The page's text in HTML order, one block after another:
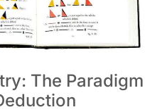
The Paradigm